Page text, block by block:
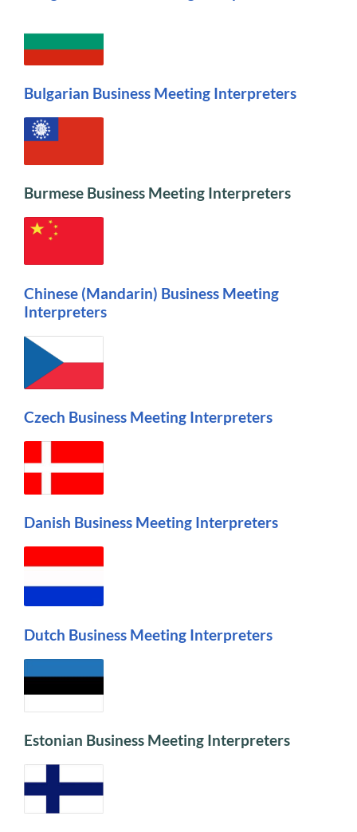
Bulgarian Business Meeting Interpreters
Burmese Business Meeting Interpreters
Chinese (Mandarin) Business Meeting
Interpreters
Czech Business Meeting Interpreters
Danish Business Meeting Interpreters
Dutch Business Meeting Interpreters
Estonian Business Meeting Interpreters